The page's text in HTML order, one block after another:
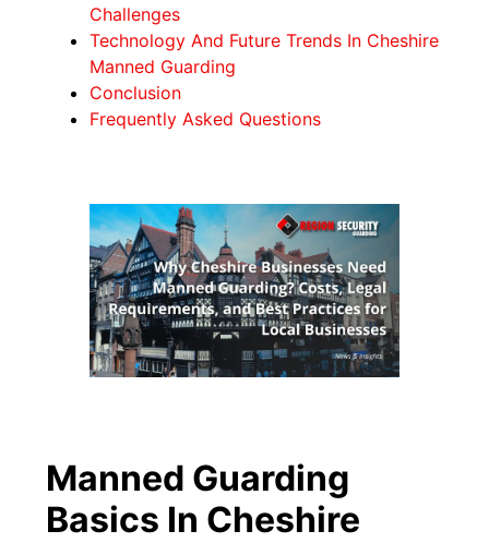
Challenges
Technology And Future Trends In Cheshire
Manned Guarding
Conclusion
Frequently Asked Questions
Manned Guarding
Basics In Cheshire